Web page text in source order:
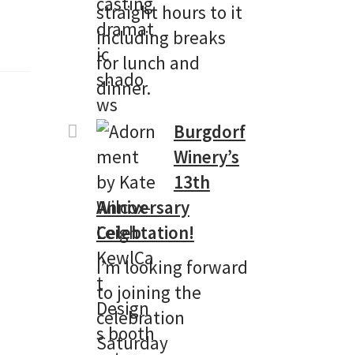
straight hours to it
including breaks
for lunch and
dinner.
Burgdorf
Winery’s
13th
Anniversary
Celebtation!
I’m looking forward
to joining the
celebration
Saturday